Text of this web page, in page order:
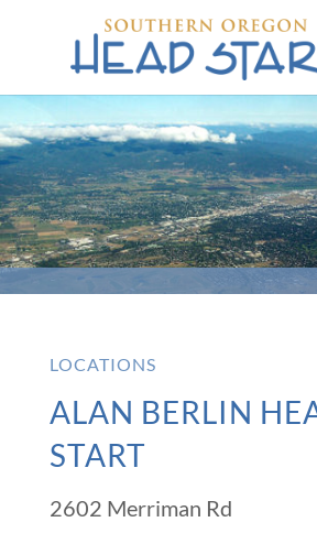
LOCATIONS
ALAN BERLIN
START
2602 Merriman Rd